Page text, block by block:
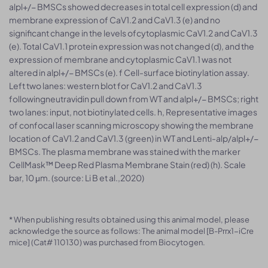
alpl+/− BMSCs showed decreases in total cell expression (d) and
membrane expression of CaV1.2 and CaV1.3 (e) and no
significant change in the levels ofcytoplasmic CaV1.2 and CaV1.3
(e). Total CaV1.1 protein expression was not changed (d), and the
expression of membrane and cytoplasmic CaV1.1 was not
altered in alpl+/− BMSCs (e). f Cell-surface biotinylation assay.
Left two lanes: western blot for CaV1.2 and CaV1.3
followingneutravidin pull down from WT and alpl+/− BMSCs; right
two lanes: input, not biotinylated cells. h, Representative images
of confocal laser scanning microscopy showing the membrane
location of CaV1.2 and CaV1.3 (green) in WT and Lenti-alp/alpl+/−
BMSCs. The plasma membrane was stained with the marker
CellMask™ Deep Red Plasma Membrane Stain (red) (h). Scale
bar, 10 μm. (source: Li B et al.,2020)
* When publishing results obtained using this animal model, please
acknowledge the source as follows: The animal model [B-Prrx1-iCre
mice] (Cat# 110130) was purchased from Biocytogen.